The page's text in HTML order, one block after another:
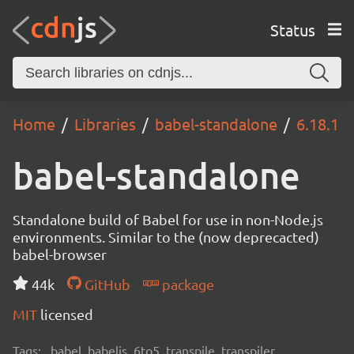
Status
Home Libraries babel-standalone 6.18.1
babel-standalone
Standalone build of Babel for use in non-Node.js
environments. Similar to the (now deprecacted)
babel-browser
44k
GitHub
package
MIT licensed
Tags: babel, babeljs, 6to5, transpile, transpiler